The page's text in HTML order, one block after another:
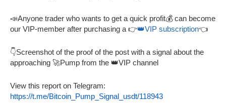
📣Anyone trader who wants to get a quick profit💰 can become
our VIP-member after purchasing a 👉👑VIP subscription👈
👇Screenshot of the proof of the post with a signal about the
approaching 🚀Pump from the 👑VIP channel
View this report on Telegram:
https://t.me/Bitcoin_Pump_Signal_usdt/118943